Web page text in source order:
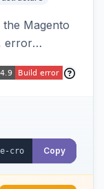
Magento
error
Copy